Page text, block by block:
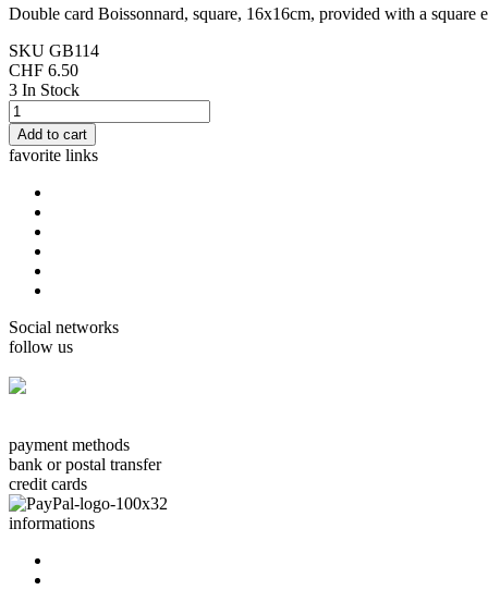
Double card Boissonnard, square, 16x16cm, provided with a square
SKU GB114
CHF 6.50
3 In Stock
favorite links
Social networks
follow us
payment methods
bank or postal transfer
credit cards
informations